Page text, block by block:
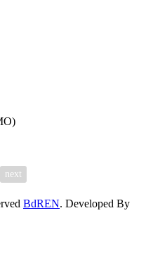
next
BdREN. Developed By